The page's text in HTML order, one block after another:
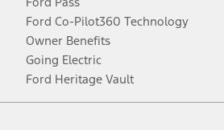
Ford Co-Pilot360 Technology
Owner Benefits
Going Electric
Ford Heritage Vault
Facebook
TwitterYoutubeInstagram
Threads
TikTok